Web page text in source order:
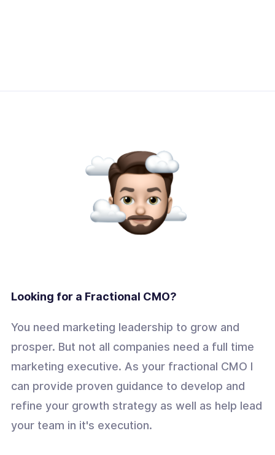
Looking for a Fractional CMO?
You need marketing leadership to grow and
prosper. But not all companies need a full time
marketing executive. As your fractional CMO I
can provide proven guidance to develop and
refine your growth strategy as well as help lead
your team in it's execution.